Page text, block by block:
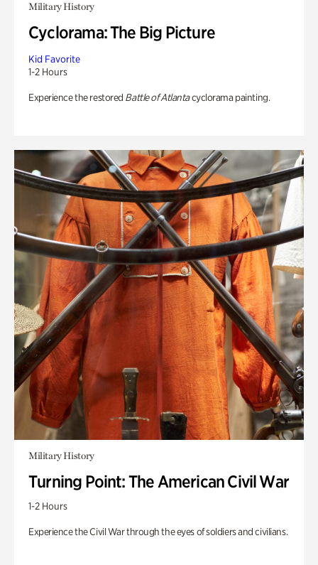
Military History
Cyclorama: The Big Picture
Kid Favorite
1-2 Hours
Experience the restored Battle of Atlantacyclorama painting.
Military History
Turning Point: The American Civil War
1-2 Hours
Experience the Civil War through the eyes of soldiers and civilians.